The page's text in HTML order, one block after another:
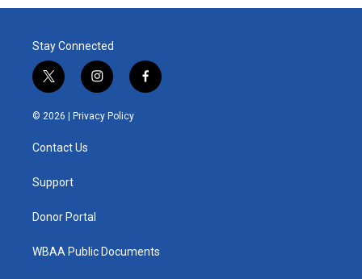
Stay Connected
t
w
i
e
i
n
s
t
f
a
© 2026 | Privacy Policy
Contact Us
Support
Donor Portal
WBAA Public Documents